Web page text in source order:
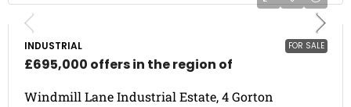
FOR SALE
INDUSTRIAL
£695,000 offers in the region of
Windmill Lane Industrial Estate, 4 Gorton